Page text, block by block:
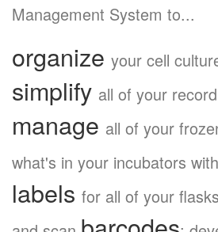
Management System to...
organize your cell
simplify all of your
manage all of your
what's in your incubators
labels for all of your